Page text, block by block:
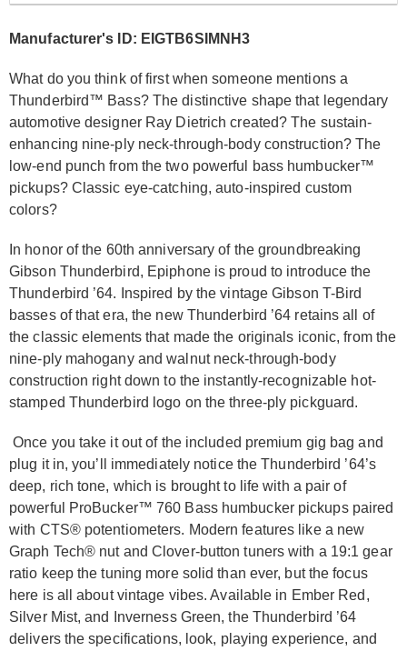
Manufacturer's ID: EIGTB6SIMNH3
What do you think of first when someone mentions a
Thunderbird™ Bass? The distinctive shape that legendary
automotive designer Ray Dietrich created? The sustain-
enhancing nine-ply neck-through-body construction? The
low-end punch from the two powerful bass humbucker™
pickups? Classic eye-catching, auto-inspired custom
colors?
In honor of the 60th anniversary of the groundbreaking
Gibson Thunderbird, Epiphone is proud to introduce the
Thunderbird ’64. Inspired by the vintage Gibson T-Bird
basses of that era, the new Thunderbird ’64 retains all of
the classic elements that made the originals iconic, from the
nine-ply mahogany and walnut neck-through-body
construction right down to the instantly-recognizable hot-
stamped Thunderbird logo on the three-ply pickguard.
Once you take it out of the included premium gig bag and
plug it in, you’ll immediately notice the Thunderbird ’64’s
deep, rich tone, which is brought to life with a pair of
powerful ProBucker™ 760 Bass humbucker pickups paired
with CTS® potentiometers. Modern features like a new
Graph Tech® nut and Clover-button tuners with a 19:1 gear
ratio keep the tuning more solid than ever, but the focus
here is all about vintage vibes. Available in Ember Red,
Silver Mist, and Inverness Green, the Thunderbird ’64
delivers the specifications, look, playing experience, and